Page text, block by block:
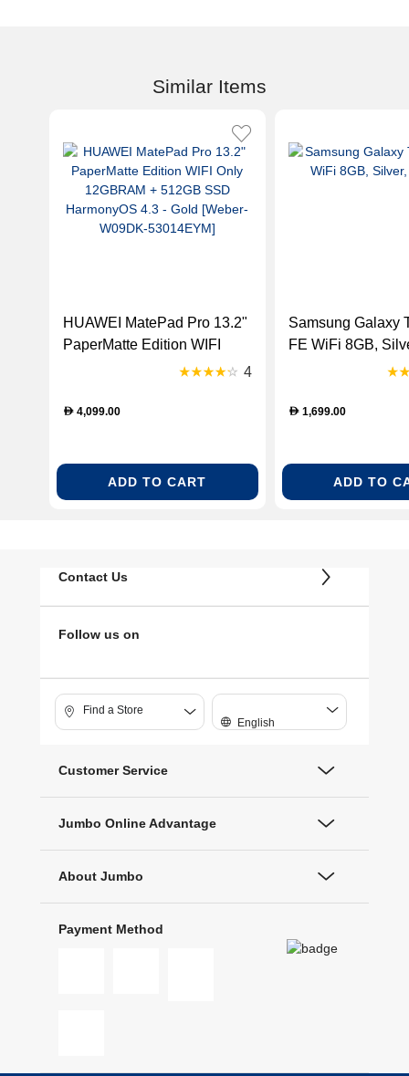
Similar Items
HUAWEI MatePad Pro 13.2"
PaperMatte Edition WIFI
Only 12GBRAM + 512GB
[Weber-W09DK-53014EYM]
4
D 4,099.00
ADD TO CART
Samsung Galaxy
FE WiFi 8GB,
D1,699.00
ADD TO
Contact Us
Follow us on
Find a Store
English
Customer Service
Jumbo Online Advantage
About Jumbo
Payment Method